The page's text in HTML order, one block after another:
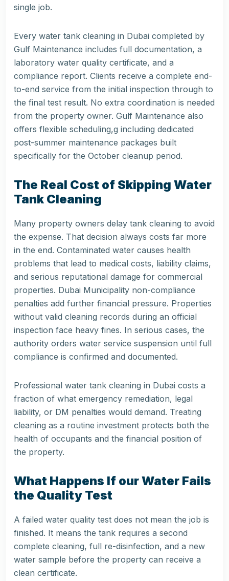
single job.
Every water tank cleaning in Dubai completed by
Gulf Maintenance includes full documentation, a
laboratory water quality certificate, and a
compliance report. Clients receive a complete end-
to-end service from the initial inspection through to
the final test result. No extra coordination is needed
from the property owner. Gulf Maintenance also
offers flexible scheduling,g including dedicated
post-summer maintenance packages built
specifically for the October cleanup period.
The Real Cost of Skipping Water
Tank Cleaning
Many property owners delay tank cleaning to avoid
the expense. That decision always costs far more
in the end. Contaminated water causes health
problems that lead to medical costs, liability claims,
and serious reputational damage for commercial
properties. Dubai Municipality non-compliance
penalties add further financial pressure. Properties
without valid cleaning records during an official
inspection face heavy fines. In serious cases, the
authority orders water service suspension until full
compliance is confirmed and documented.
Professional water tank cleaning in Dubai costs a
fraction of what emergency remediation, legal
liability, or DM penalties would demand. Treating
cleaning as a routine investment protects both the
health of occupants and the financial position of
the property.
What Happens If our Water Fails
the Quality Test
A failed water quality test does not mean the job is
finished. It means the tank requires a second
complete cleaning, full re-disinfection, and a new
water sample before the property can receive a
clean certificate.